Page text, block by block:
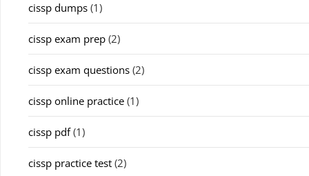
cissp dumps (1)
cissp exam prep (2)
cissp exam questions (2)
cissp online practice (1)
cissp pdf(1)
cissp practice test (2)